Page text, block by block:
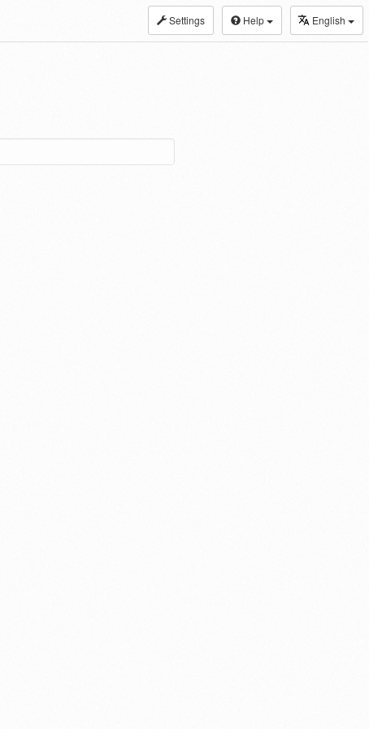
Settings Help English